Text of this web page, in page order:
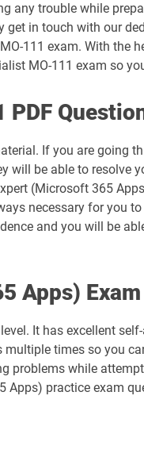
any trouble while
in touch with our
111 exam. With the
MO-111 exam so
If you are going
be able to resolve
(Microsoft 365
necessary for you
and you will be
Apps) Exam
It has excellent
times so you
problems while
practice exam